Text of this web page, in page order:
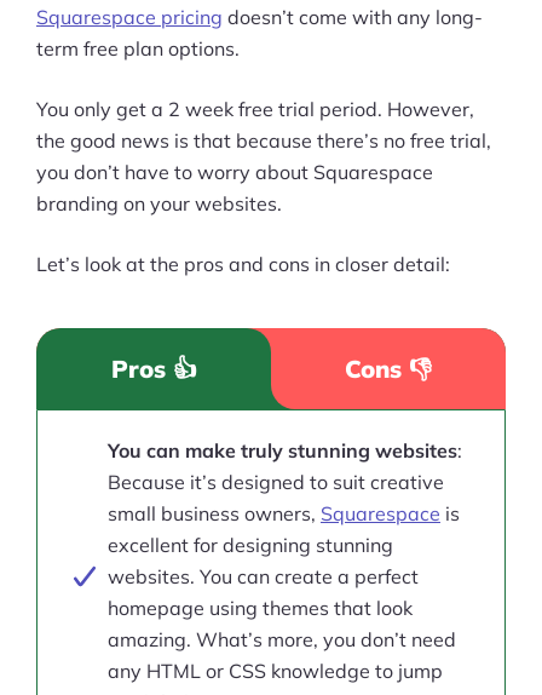
Squarespace pricing doesn’t come with any long-
term free plan options.
You only get a 2 week free trial period. However,
the good news is that because there’s no free trial,
you don’t have to worry about Squarespace
branding on your websites.
Let’s look at the pros and cons in closer detail:
Pros 👍 Cons 👎
You can make truly stunning websites:
Because it’s designed to suit creative
small business owners, Squarespace is
excellent for designing stunning
websites. You can create a perfect
homepage using themes that look
amazing. What’s more, you don’t need
any HTML or CSS knowledge to jump